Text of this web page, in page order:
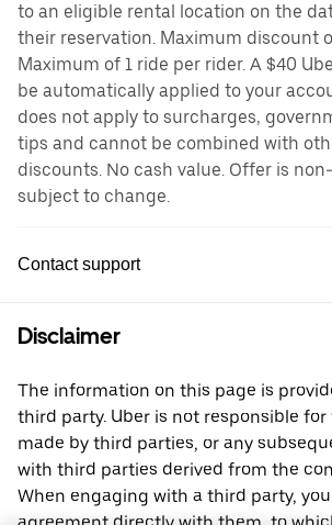
to an eligible rental location on the
their reservation. Maximum discount
Maximum of 1 ride per rider. A $40
be automatically applied to your
does not apply to surcharges,
tips and cannot be combined with
discounts. No cash value. Offer is
subject to change.
Contact support
Disclaimer
The information on this page is
third party. Uber is not responsible
made by third parties, or any
with third parties derived from the
When engaging with a third party,